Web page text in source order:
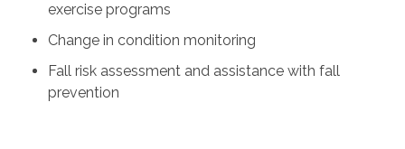
exercise programs
Change in condition monitoring
Fall risk assessment and assistance with fall
prevention